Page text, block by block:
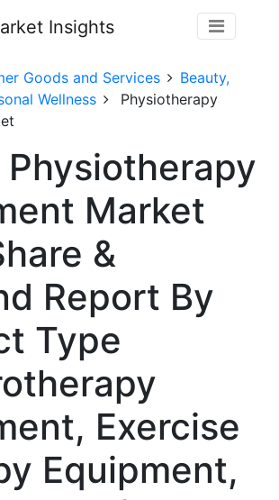
Goods and Services
Beauty,
Wellness
Physiotherapy
Physiotherapy
Market
&
Report By
Type
Exercise
Equipment,